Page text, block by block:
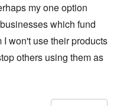
my one option
which fund
won't use their products
others using them as